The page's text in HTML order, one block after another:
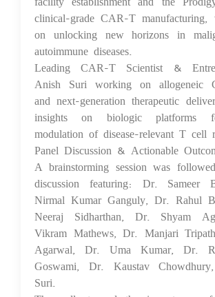
clinical-grade CAR-T
on unlocking new horizons in
autoimmune diseases.
Leading CAR-T Scientist &
Anish Suri working on allogeneic
and next-generation therapeutic
insights on biologic platforms
modulation of disease-relevant T cell
Panel Discussion & Actionable
A brainstorming session was
discussion featuring: Dr. Sameer
Nirmal Kumar Ganguly, Dr. Rahul
Neeraj Sidharthan, Dr. Shyam
Vikram Mathews, Dr. Manjari
Agarwal, Dr. Uma Kumar, Dr.
Goswami, Dr. Kaustav
Suri.